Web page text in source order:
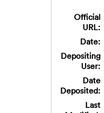
Official
URL:
Date:
Depositing
User:
Date
Deposited:
Last